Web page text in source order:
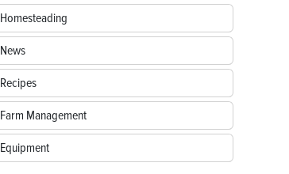
Homesteading
News
Recipes
Farm Management
Equipment